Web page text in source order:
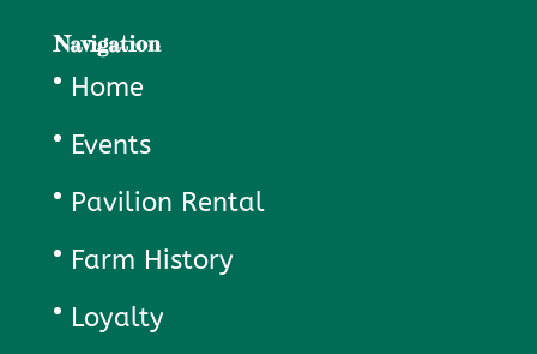
Navigation
Home
Events
Pavilion Rental
Farm History
Loyalty